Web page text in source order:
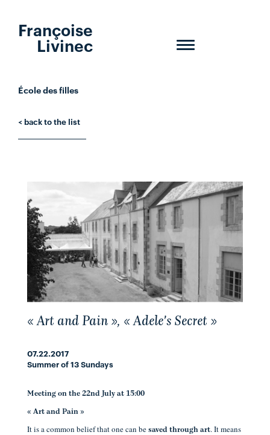
Toggle
Françoise
Livinec
École des filles
< back to the list
« Art and Pain », « Adele's Secret »
07.22.2017
Summer of 13 Sundays
Meeting on the 22nd July at 15:00
« Art and Pain »
It is a common belief that one can be saved through art. It means